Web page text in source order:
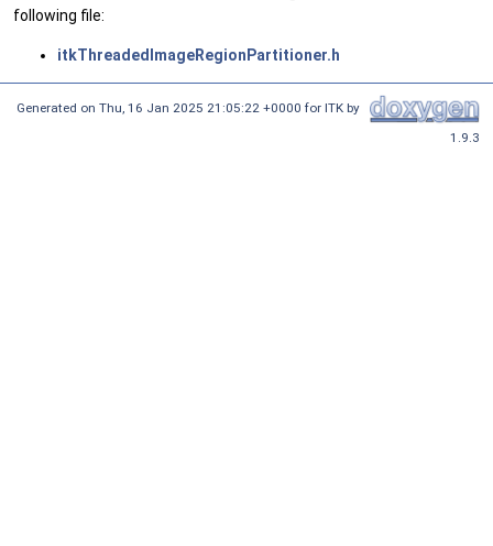
following file:
itkThreadedImageRegionPartitioner.h
Generated on Thu, 16 Jan 2025 21:05:22 +0000 for ITK by
1.9.3